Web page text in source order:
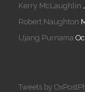
Kerry McLaughlin
Robert Naughton
Ujang Purnama
Tweets by